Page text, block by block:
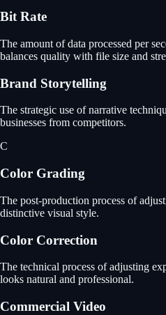
Bit Rate
The amount of data processed per
balances quality with file size and
Brand Storytelling
The strategic use of narrative
businesses from competitors.
C
Color Grading
The post-production process of
distinctive visual style.
Color Correction
The technical process of adjusting
looks natural and professional.
Commercial Video